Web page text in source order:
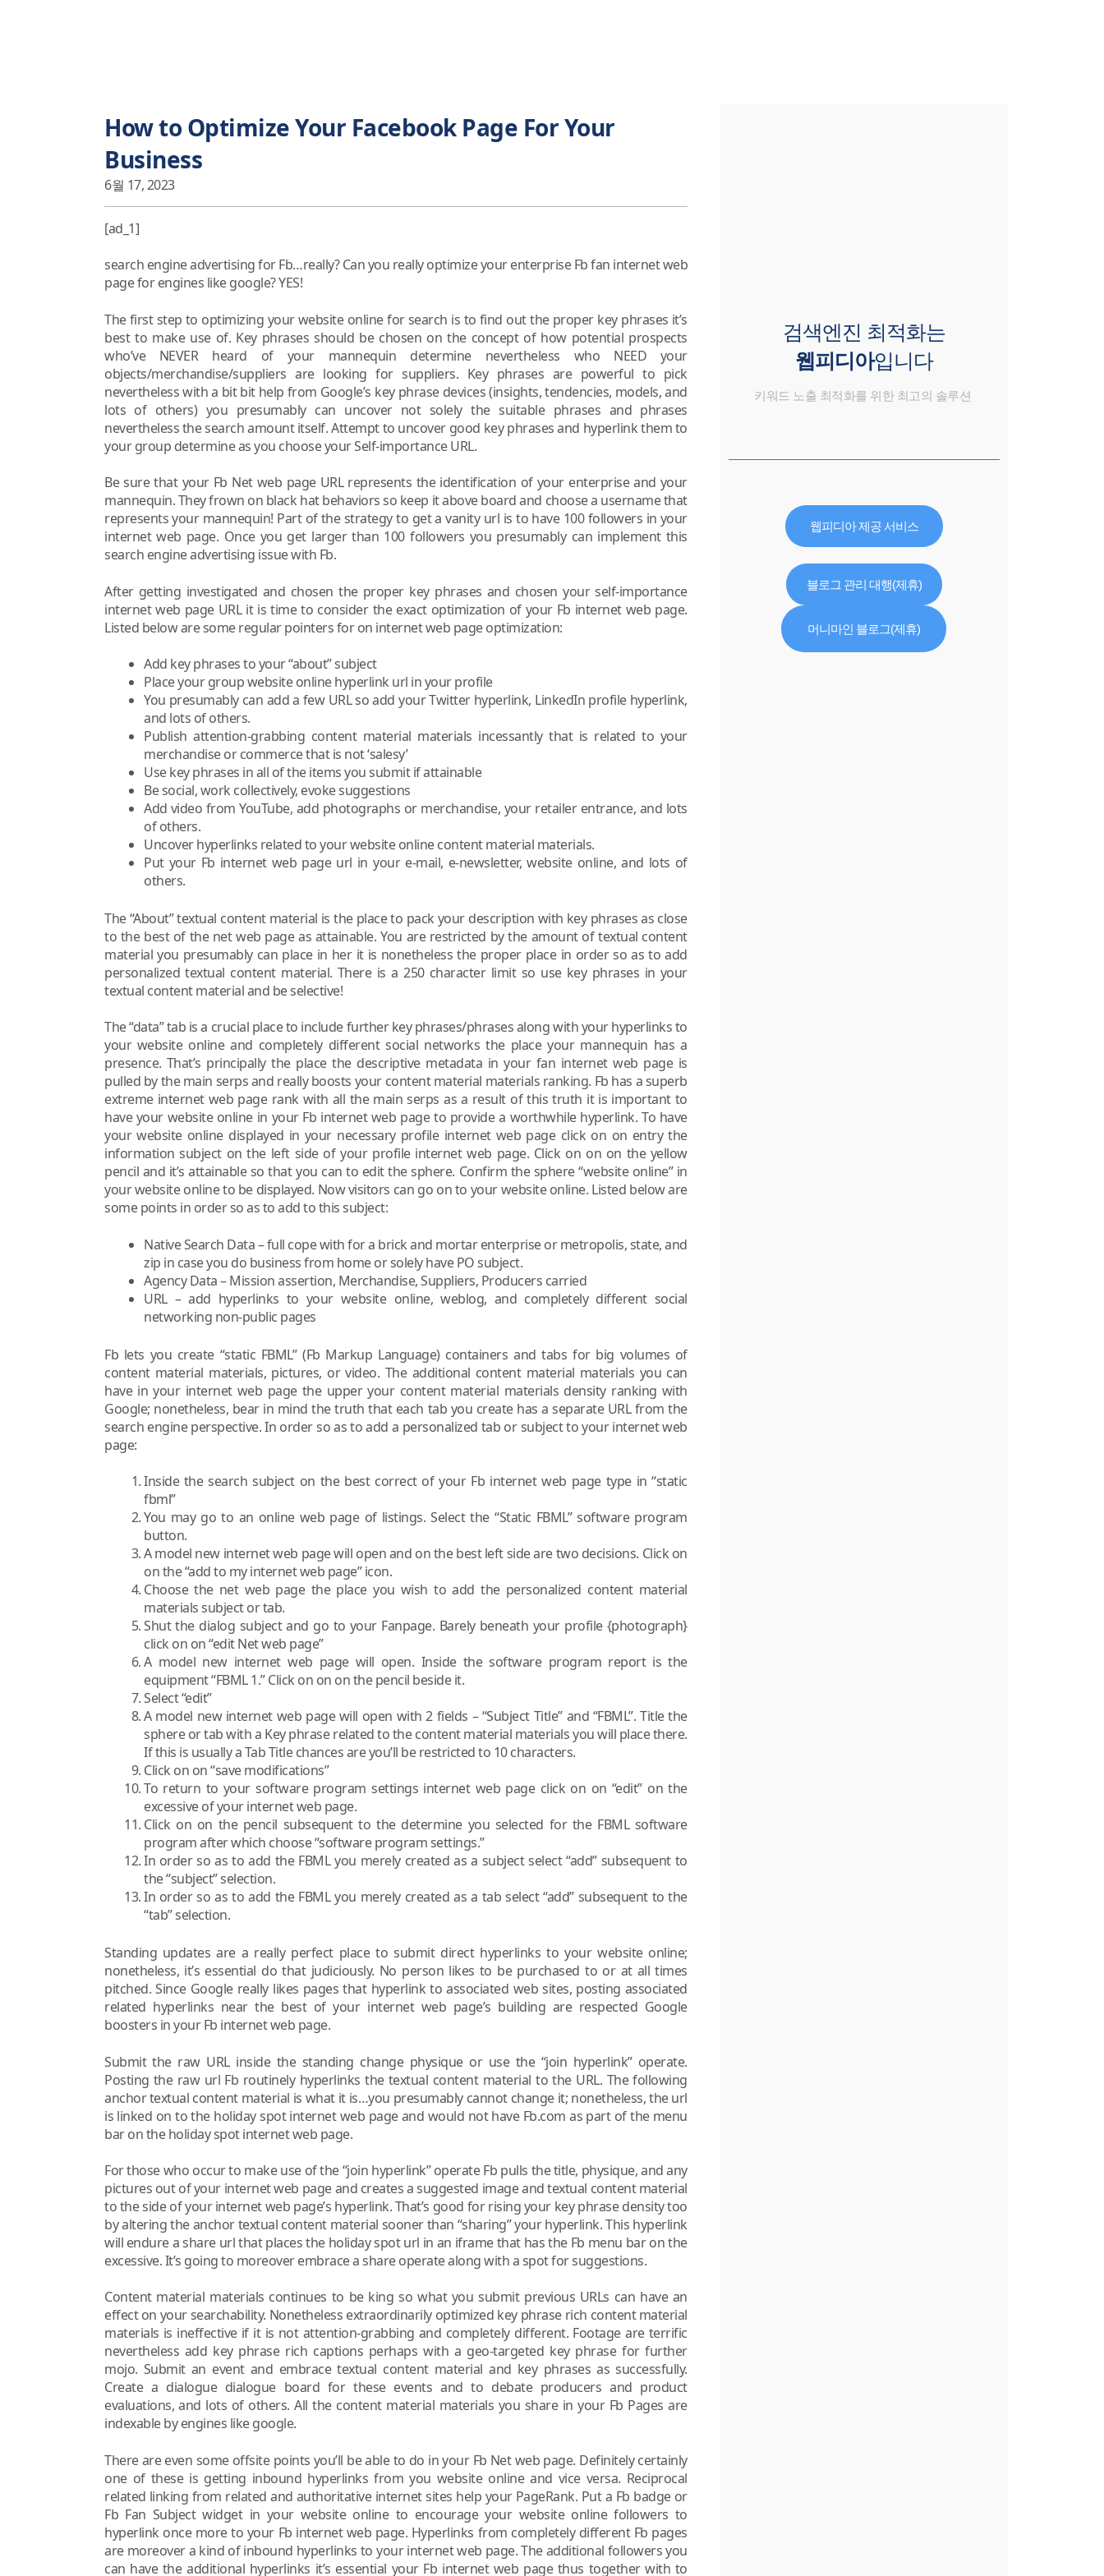
How to Optimize Your Facebook Page For Your
Business
6월 17, 2023
[ad_1]
search engine advertising for Fb…really? Can you really optimize your enterprise Fb fan internet web
page for engines like google? YES!
The first step to optimizing your website online for search is to find out the proper key phrases it’s
best to make use of. Key phrases should be chosen on the concept of how potential prospects
who’ve NEVER heard of your mannequin determine nevertheless who NEED your
objects/merchandise/suppliers are looking for suppliers. Key phrases are powerful to pick
nevertheless with a bit bit help from Google’s key phrase devices (insights, tendencies, models, and
lots of others) you presumably can uncover not solely the suitable phrases and phrases
nevertheless the search amount itself. Attempt to uncover good key phrases and hyperlink them to
your group determine as you choose your Self-importance URL.
Be sure that your Fb Net web page URL represents the identification of your enterprise and your
mannequin. They frown on black hat behaviors so keep it above board and choose a username that
represents your mannequin! Part of the strategy to get a vanity url is to have 100 followers in your
internet web page. Once you get larger than 100 followers you presumably can implement this
search engine advertising issue with Fb.
After getting investigated and chosen the proper key phrases and chosen your self-importance
internet web page URL it is time to consider the exact optimization of your Fb internet web page.
Listed below are some regular pointers for on internet web page optimization:
Add key phrases to your “about” subject
Place your group website online hyperlink url in your profile
You presumably can add a few URL so add your Twitter hyperlink, LinkedIn profile hyperlink,
and lots of others.
Publish attention-grabbing content material materials incessantly that is related to your
merchandise or commerce that is not ‘salesy’
Use key phrases in all of the items you submit if attainable
Be social, work collectively, evoke suggestions
Add video from YouTube, add photographs or merchandise, your retailer entrance, and lots
of others.
Uncover hyperlinks related to your website online content material materials.
Put your Fb internet web page url in your e-mail, e-newsletter, website online, and lots of
others.
The “About” textual content material is the place to pack your description with key phrases as close
to the best of the net web page as attainable. You are restricted by the amount of textual content
material you presumably can place in her it is nonetheless the proper place in order so as to add
personalized textual content material. There is a 250 character limit so use key phrases in your
textual content material and be selective!
The “data” tab is a crucial place to include further key phrases/phrases along with your hyperlinks to
your website online and completely different social networks the place your mannequin has a
presence. That’s principally the place the descriptive metadata in your fan internet web page is
pulled by the main serps and really boosts your content material materials ranking. Fb has a superb
extreme internet web page rank with all the main serps as a result of this truth it is important to
have your website online in your Fb internet web page to provide a worthwhile hyperlink. To have
your website online displayed in your necessary profile internet web page click on on entry the
information subject on the left side of your profile internet web page. Click on on on the yellow
pencil and it’s attainable so that you can to edit the sphere. Confirm the sphere “website online” in
your website online to be displayed. Now visitors can go on to your website online. Listed below are
some points in order so as to add to this subject:
Native Search Data – full cope with for a brick and mortar enterprise or metropolis, state, and
zip in case you do business from home or solely have PO subject.
Agency Data – Mission assertion, Merchandise, Suppliers, Producers carried
URL – add hyperlinks to your website online, weblog, and completely different social
networking non-public pages
Fb lets you create “static FBML” (Fb Markup Language) containers and tabs for big volumes of
content material materials, pictures, or video. The additional content material materials you can
have in your internet web page the upper your content material materials density ranking with
Google; nonetheless, bear in mind the truth that each tab you create has a separate URL from the
search engine perspective. In order so as to add a personalized tab or subject to your internet web
page:
Inside the search subject on the best correct of your Fb internet web page type in “static
fbml”
You may go to an online web page of listings. Select the “Static FBML” software program
button.
A model new internet web page will open and on the best left side are two decisions. Click on
on the “add to my internet web page” icon.
Choose the net web page the place you wish to add the personalized content material
materials subject or tab.
Shut the dialog subject and go to your Fanpage. Barely beneath your profile {photograph}
click on on “edit Net web page”
A model new internet web page will open. Inside the software program report is the
equipment “FBML 1.” Click on on on the pencil beside it.
Select “edit”
A model new internet web page will open with 2 fields – “Subject Title” and “FBML”. Title the
sphere or tab with a Key phrase related to the content material materials you will place there.
If this is usually a Tab Title chances are you’ll be restricted to 10 characters.
Click on on “save modifications”
To return to your software program settings internet web page click on on “edit” on the
excessive of your internet web page.
Click on on the pencil subsequent to the determine you selected for the FBML software
program after which choose “software program settings.”
In order so as to add the FBML you merely created as a subject select “add” subsequent to
the “subject” selection.
In order so as to add the FBML you merely created as a tab select “add” subsequent to the
“tab” selection.
Standing updates are a really perfect place to submit direct hyperlinks to your website online;
nonetheless, it’s essential do that judiciously. No person likes to be purchased to or at all times
pitched. Since Google really likes pages that hyperlink to associated web sites, posting associated
related hyperlinks near the best of your internet web page’s building are respected Google
boosters in your Fb internet web page.
Submit the raw URL inside the standing change physique or use the “join hyperlink” operate.
Posting the raw url Fb routinely hyperlinks the textual content material to the URL. The following
anchor textual content material is what it is…you presumably cannot change it; nonetheless, the url
is linked on to the holiday spot internet web page and would not have Fb.com as part of the menu
bar on the holiday spot internet web page.
For those who occur to make use of the “join hyperlink” operate Fb pulls the title, physique, and any
pictures out of your internet web page and creates a suggested image and textual content material
to the side of your internet web page’s hyperlink. That’s good for rising your key phrase density too
by altering the anchor textual content material sooner than “sharing” your hyperlink. This hyperlink
will endure a share url that places the holiday spot url in an iframe that has the Fb menu bar on the
excessive. It’s going to moreover embrace a share operate along with a spot for suggestions.
Content material materials continues to be king so what you submit previous URLs can have an
effect on your searchability. Nonetheless extraordinarily optimized key phrase rich content material
materials is ineffective if it is not attention-grabbing and completely different. Footage are terrific
nevertheless add key phrase rich captions perhaps with a geo-targeted key phrase for further
mojo. Submit an event and embrace textual content material and key phrases as successfully.
Create a dialogue dialogue board for these events and to debate producers and product
evaluations, and lots of others. All the content material materials you share in your Fb Pages are
indexable by engines like google.
There are even some offsite points you’ll be able to do in your Fb Net web page. Definitely certainly
one of these is getting inbound hyperlinks from you website online and vice versa. Reciprocal
related linking from related and authoritative internet sites help your PageRank. Put a Fb badge or
Fb Fan Subject widget in your website online to encourage your website online followers to
hyperlink once more to your Fb internet web page. Hyperlinks from completely different Fb pages
are moreover a kind of inbound hyperlinks to your internet web page. The additional followers you
can have the additional hyperlinks it’s essential your Fb internet web page thus together with to
검색엔진 최적화는
웹피디아입니다
키워드 노출 최적화를 위한 최고의 솔루션
웹피디아 제공 서비스
블로그 관리 대행(제휴)
머니마인 블로그(제휴)